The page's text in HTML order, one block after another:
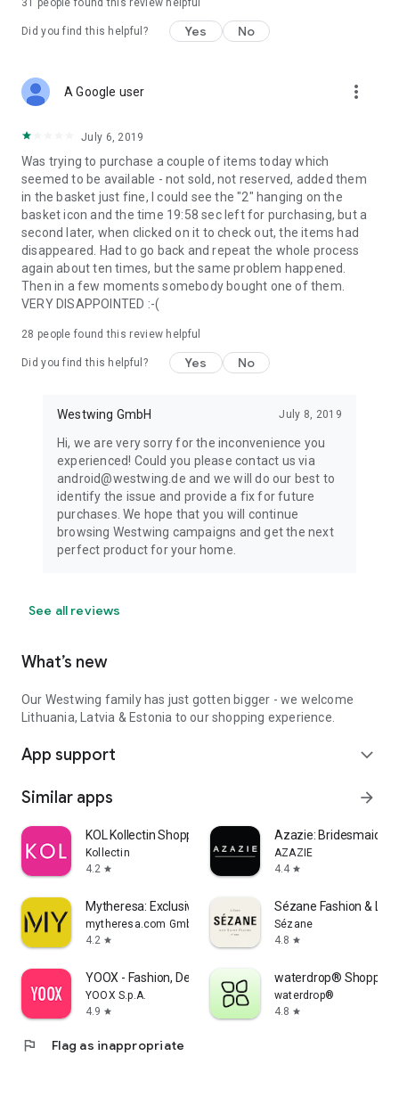
31 people found this review helpful
Did you find this helpful? Yes No
A Google user more_vert
July 6, 2019
Was trying to purchase a couple of items today which
seemed to be available - not sold, not reserved, added them
in the basket just fine, I could see the "2" hanging on the
basket icon and the time 19:58 sec left for purchasing, but a
second later, when clicked on it to check out, the items had
disappeared. Had to go back and repeat the whole process
again about ten times, but the same problem happened.
Then in a few moments somebody bought one of them.
VERY DISAPPOINTED :-(
28 people found this review helpful
Did you find this helpful? Yes No
Westwing GmbH July 8, 2019
Hi, we are very sorry for the inconvenience you
experienced! Could you please contact us via
android@westwing.de and we will do our best to
identify the issue and provide a fix for future
purchases. We hope that you will continue
browsing Westwing campaigns and get the next
perfect product for your home.
See all reviews
What’s new
Our Westwing family has just gotten bigger - we welcome
Lithuania, Latvia & Estonia to our shopping experience.
App support expand_more
Similar apps arrow_forward
KOL Kollectin Shopping
Kollectin
4.2 star
Azazie:
AZAZIE
4.4 star
Mytheresa: Exclusive Luxury
mytheresa.com GmbH
4.2 star
Sézane Fashion &
Sézane
4.8 star
YOOX - Fashion, Design and Art
YOOX S.p.A.
4.9 star
waterdrop® Shopping
waterdrop®
4.8 star
flag Flag as inappropriate